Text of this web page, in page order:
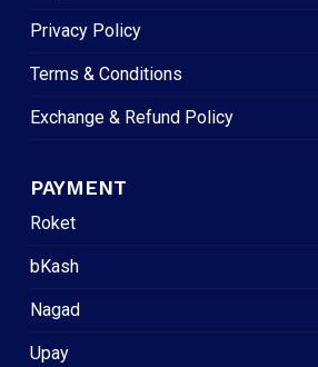
Privacy Policy
Terms & Conditions
Exchange & Refund Policy
PAYMENT
Roket
bKash
Nagad
Upay